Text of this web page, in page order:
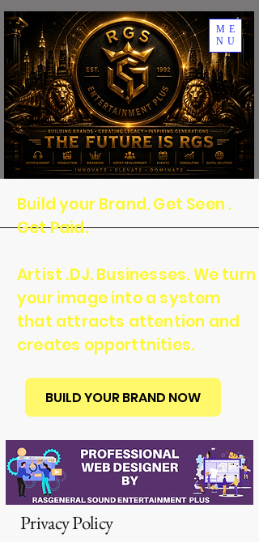
ME
NU
Build your Brand. Get Seen .
Get Paid.
Artist .DJ. Businesses. We turn
your image into a system
that attracts attention and
creates opporttnities.
BUILD YOUR BRAND NOW
Privacy Policy